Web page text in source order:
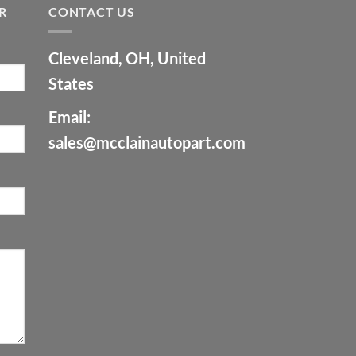
CONTACT US
Cleveland, OH, United
States
Email:
sales@mcclainautopart.com